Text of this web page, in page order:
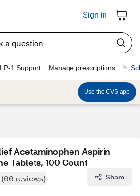
Sign in
1 Support Manage prescriptions
Use the CVS app
Acetaminophen Aspirin
Tablets, 100 Count
(66 reviews) Share